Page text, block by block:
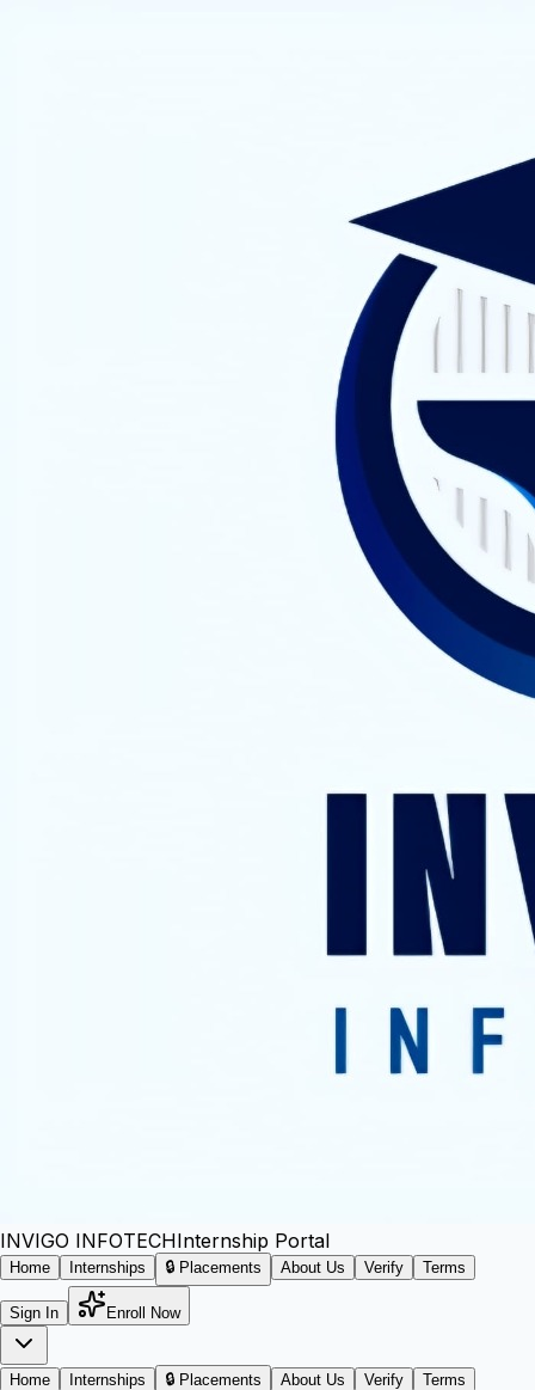
INVIGO INFOTECHInternship Portal
Home Internships 🔒 Placements About Us Verify Terms
Sign In Enroll Now
Home Internships 🔒 Placements About Us Verify Terms